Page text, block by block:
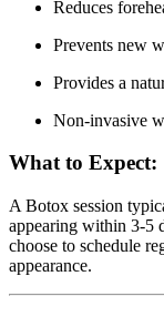
Reduces
Prevents new
Provides a
Non-invasive
What to Expect:
A Botox session
appearing within 3-5
choose to schedule
appearance.